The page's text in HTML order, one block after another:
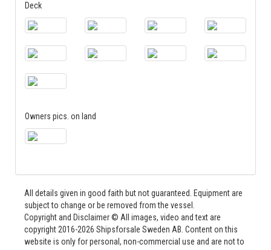
Deck
Owners pics. on land
All details given in good faith but not guaranteed. Equipment are
subject to change or be removed from the vessel.
Copyright and Disclaimer © All images, video and text are
copyright 2016-2026 Shipsforsale Sweden AB. Content on this
website is only for personal, non-commercial use and are not to